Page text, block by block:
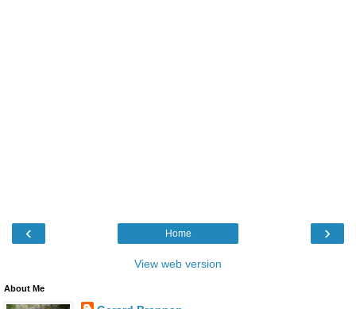
‹ ›
Home
View web version
About Me